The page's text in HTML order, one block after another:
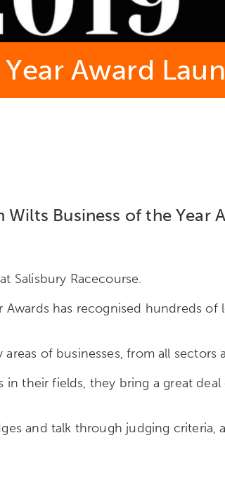
Award
Business of the Year
Salisbury Racecourse.
has recognised hundreds
of businesses, from all sectors
their fields, they bring a great
and talk through judging criteria,